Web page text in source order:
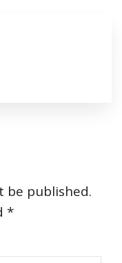
be published.
*